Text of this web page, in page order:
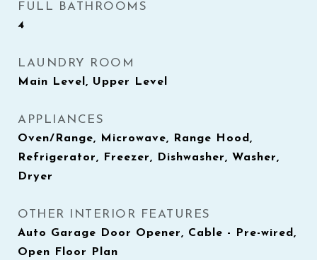
FULL BATHROOMS
4
LAUNDRY ROOM
Main Level, Upper Level
APPLIANCES
Oven/Range, Microwave, Range Hood,
Refrigerator, Freezer, Dishwasher, Washer,
Dryer
OTHER INTERIOR FEATURES
Auto Garage Door Opener, Cable - Pre-wired,
Open Floor Plan